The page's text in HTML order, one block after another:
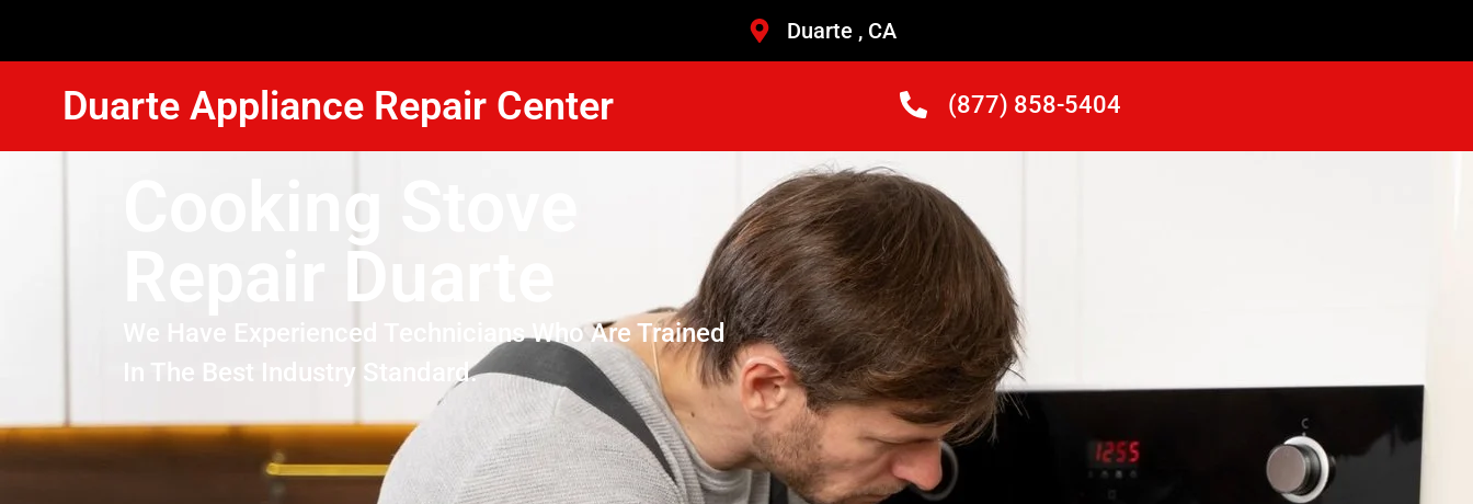
Duarte , CA
Duarte Appliance Repair Center (877) 858-5404
Cooking Stove
Repair Duarte
We Have Experienced Technicians Who Are Trained
In The Best Industry Standard.